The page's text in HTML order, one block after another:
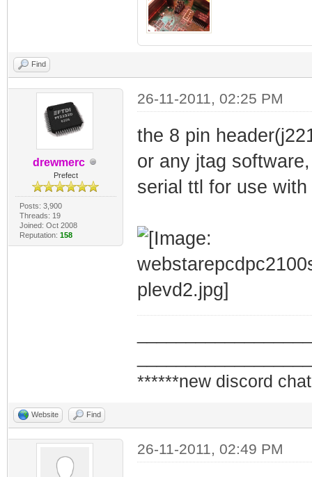
Find
drewmerc
Prefect
Posts: 3,900
Threads: 19
Joined: Oct 2008
Reputation: 158
26-11-2011, 02:25 PM
the 8 pin
or any jtag
serial ttl for use
******new discord
Website Find
26-11-2011, 02:49 PM